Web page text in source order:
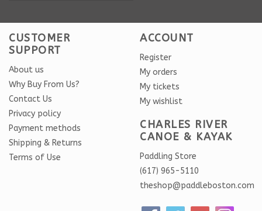
CUSTOMER
SUPPORT
About us
Why Buy From Us?
Contact Us
Privacy policy
Payment methods
Shipping & Returns
Terms of Use
ACCOUNT
Register
My orders
My tickets
My wishlist
CHARLES RIVER
CANOE & KAYAK
Paddling Store
(617) 965-5110
theshop@paddleboston.com